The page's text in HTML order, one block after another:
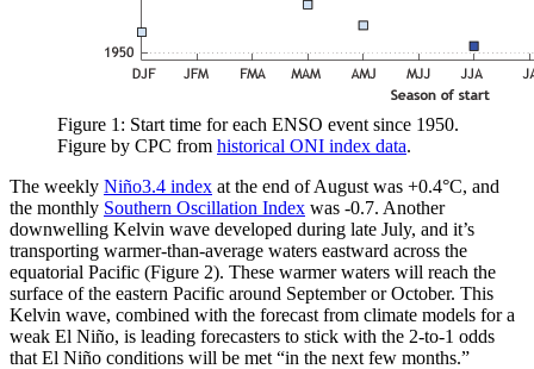
Figure 1: Start time for each ENSO event since 1950.
Figure by CPC from historical ONI index data.
The weekly Niño3.4 index at the end of August was +0.4°C, and
the monthly Southern Oscillation Index was -0.7. Another
downwelling Kelvin wave developed during late July, and it’s
transporting warmer-than-average waters eastward across the
equatorial Pacific (Figure 2). These warmer waters will reach the
surface of the eastern Pacific around September or October. This
Kelvin wave, combined with the forecast from climate models for a
weak El Niño, is leading forecasters to stick with the 2-to-1 odds
that El Niño conditions will be met “in the next few months.”